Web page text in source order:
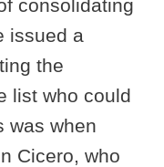
consolidating
issued a
the
list who could
was when
Cicero, who